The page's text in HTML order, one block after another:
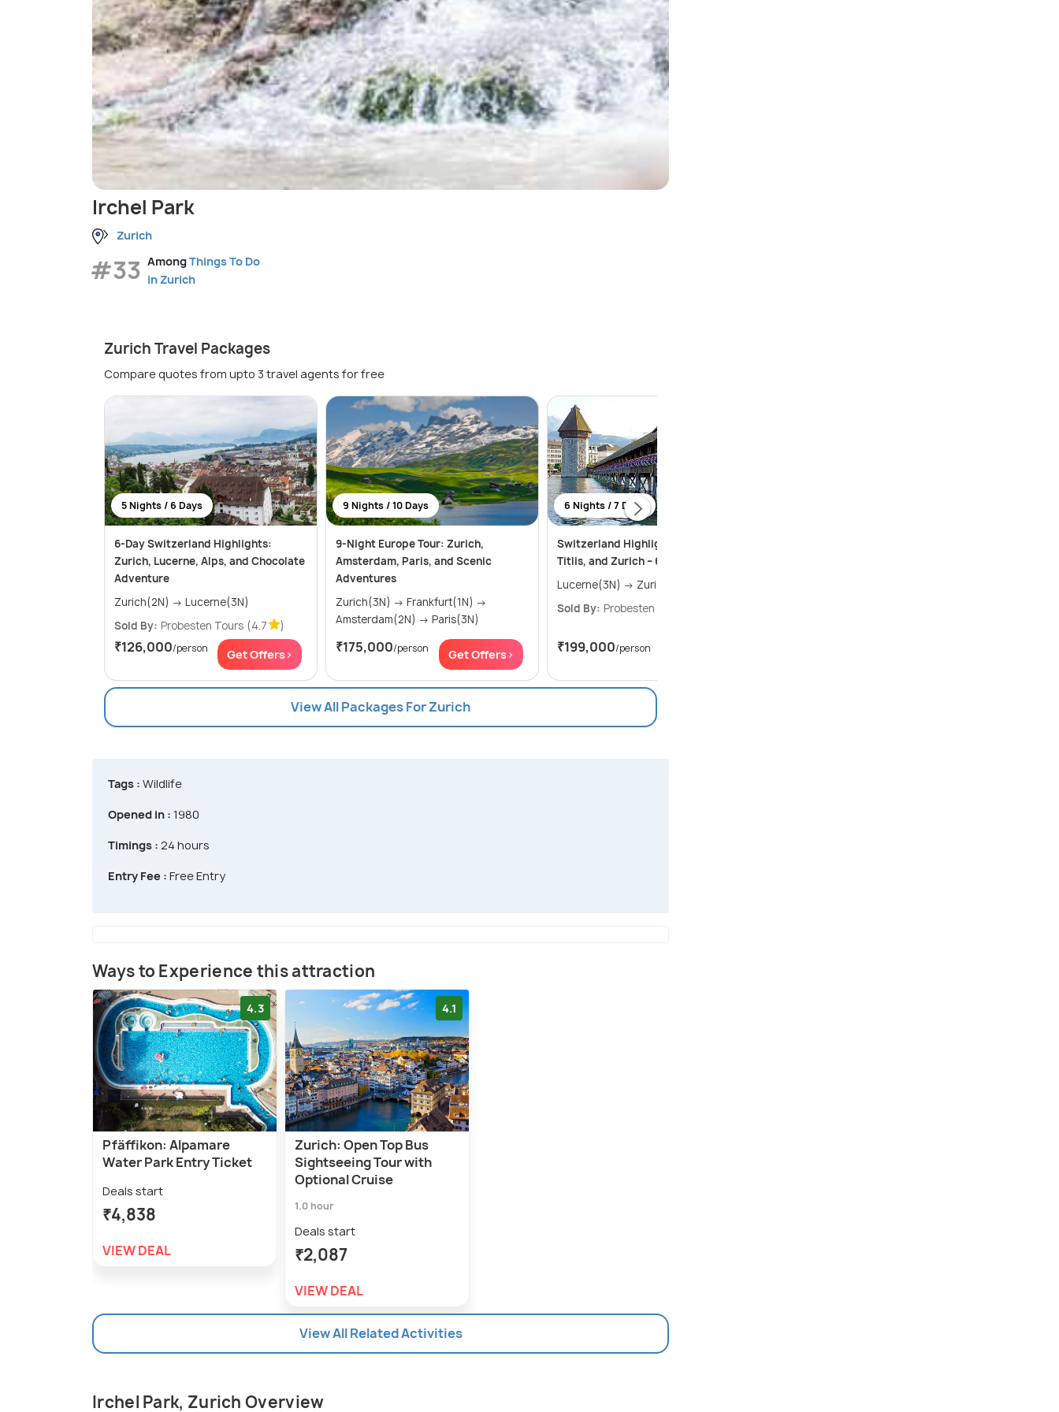
Irchel Park
Zurich
#33 AmongThings To Do
in Zurich
Zurich Travel Packages
Compare quotes from upto 3 travel agents for free
5 Nights / 6 Days
6-Day Switzerland Highlights:
Zurich, Lucerne, Alps, and Chocolate
Adventure
Zurich(2N) → Lucerne(3N)
Sold By: Probesten Tours (4.7 )
₹126,000/person Get Offers>
9 Nights / 10 Days
9-Night Europe Tour: Zurich,
Amsterdam, Paris, and Scenic
Adventures
Zurich(3N) → Frankfurt(1N) →
Amsterdam(2N) → Paris(3N)
₹175,000/person Get Offers>
6 Nights / 7 Days
Switzerland Highlights: Lucerne, Mt.
Titlis, and Zurich – 6 Nights 7 Days
Lucerne(3N) → Zurich(3N)
Sold By: Probesten Tours
₹199,000/person
View All Packages For Zurich
Tags : Wildlife
Opened in : 1980
Timings : 24 hours
Entry Fee : Free Entry
Ways to Experience this attraction
4.3
Pfäffikon: Alpamare
Water Park Entry Ticket
Deals start
₹4,838
VIEW DEAL
4.1
Zurich: Open Top Bus
Sightseeing Tour with
Optional Cruise
1.0 hour
Deals start
₹2,087
VIEW DEAL
View All Related Activities
Irchel Park, Zurich Overview